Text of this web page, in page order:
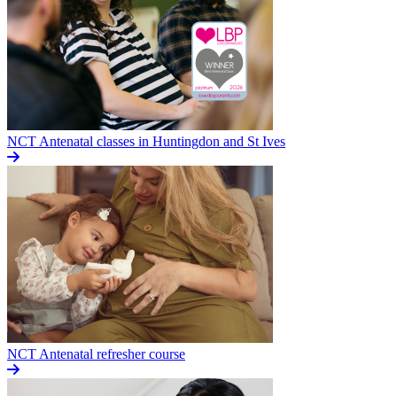
NCT Antenatal classes in Huntingdon and St Ives
NCT Antenatal refresher course